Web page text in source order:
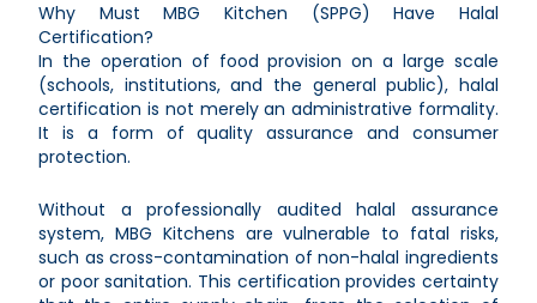
Why Must MBG Kitchen (SPPG) Have Halal
Certification?
In the operation of food provision on a large scale
(schools, institutions, and the general public), halal
certification is not merely an administrative formality.
It is a form of quality assurance and consumer
protection.
Without a professionally audited halal assurance
system, MBG Kitchens are vulnerable to fatal risks,
such as cross-contamination of non-halal ingredients
or poor sanitation. This certification provides certainty